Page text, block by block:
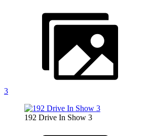
3
192 Drive In Show 3